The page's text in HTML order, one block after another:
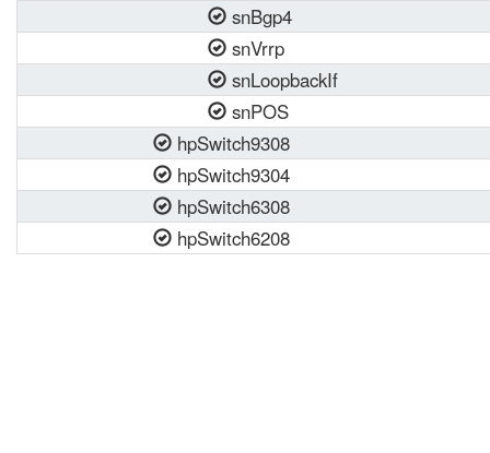
snBgp4
snVrrp
snLoopbackIf
snPOS
hpSwitch9308
hpSwitch9304
hpSwitch6308
hpSwitch6208